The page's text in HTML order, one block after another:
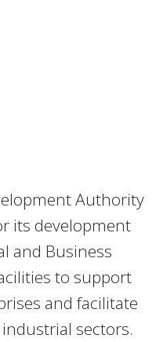
Authority
its development
and Business
to support
and facilitate
sectors.